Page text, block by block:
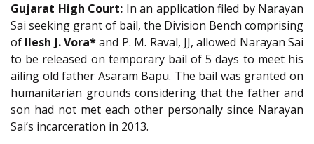
Gujarat High Court: In an application filed by Narayan
Sai seeking grant of bail, the Division Bench comprising
of Ilesh J. Vora*and P. M. Raval, JJ, allowed Narayan Sai
to be released on temporary bail of 5 days to meet his
ailing old father Asaram Bapu. The bail was granted on
humanitarian grounds considering that the father and
son had not met each other personally since Narayan
Sai’s incarceration in 2013.